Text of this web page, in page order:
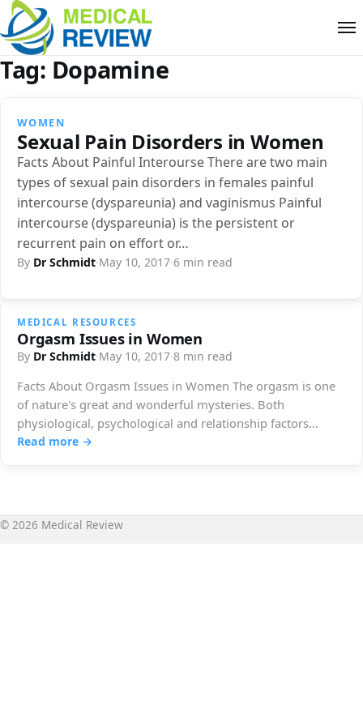
Tag: Dopamine
WOMEN
Sexual Pain Disorders in Women
Facts About Painful Interourse There are two main
types of sexual pain disorders in females painful
intercourse (dyspareunia) and vaginismus Painful
intercourse (dyspareunia) is the persistent or
recurrent pain on effort or…
By Dr Schmidt·May 10, 2017·6 min read
MEDICAL RESOURCES
Orgasm Issues in Women
By Dr Schmidt·May 10, 2017·8 min read
Facts About Orgasm Issues in Women The orgasm is one
of nature's great and wonderful mysteries. Both
physiological, psychological and relationship factors
must…
Read more →
© 2026 Medical Review